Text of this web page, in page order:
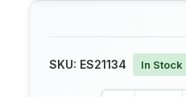
SKU: ES21134 In Stock